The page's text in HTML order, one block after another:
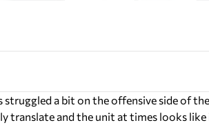
struggled a bit on the offensive side of
translate and the unit at times looks